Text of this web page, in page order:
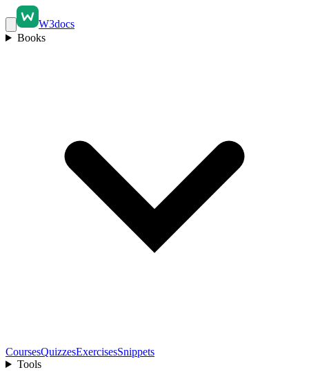
W3docs
Books
CoursesQuizzesExercisesSnippets
Tools